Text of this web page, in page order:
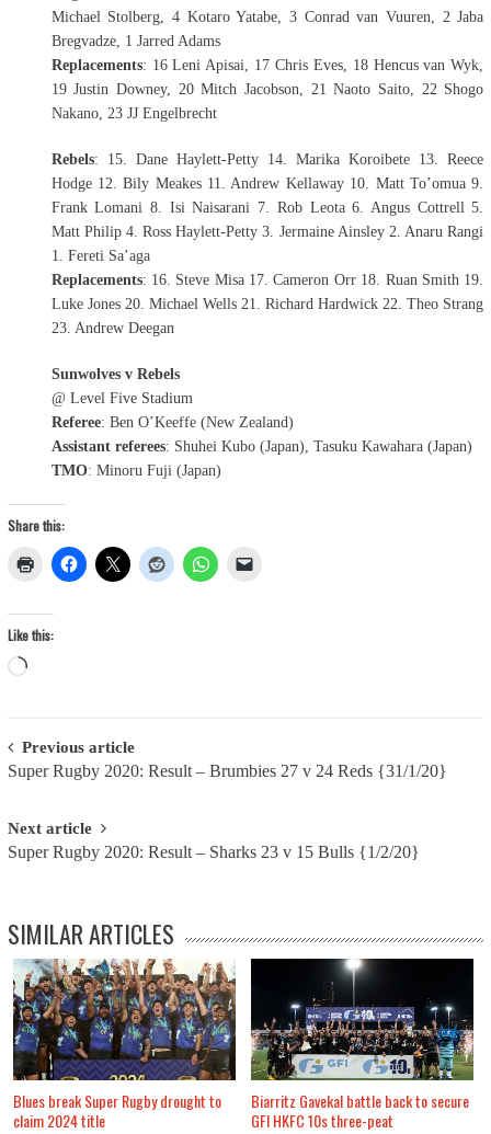
Michael Stolberg, 4 Kotaro Yatabe, 3 Conrad van Vuuren, 2 Jaba
Bregvadze, 1 Jarred Adams
Replacements: 16 Leni Apisai, 17 Chris Eves, 18 Hencus van Wyk,
19 Justin Downey, 20 Mitch Jacobson, 21 Naoto Saito, 22 Shogo
Nakano, 23 JJ Engelbrecht
Rebels: 15. Dane Haylett-Petty 14. Marika Koroibete 13. Reece
Hodge 12. Bily Meakes 11. Andrew Kellaway 10. Matt To’omua 9.
Frank Lomani 8. Isi Naisarani 7. Rob Leota 6. Angus Cottrell 5.
Matt Philip 4. Ross Haylett-Petty 3. Jermaine Ainsley 2. Anaru Rangi
1. Fereti Sa’aga
Replacements: 16. Steve Misa 17. Cameron Orr 18. Ruan Smith 19.
Luke Jones 20. Michael Wells 21. Richard Hardwick 22. Theo Strang
23. Andrew Deegan
Sunwolves v Rebels
@ Level Five Stadium
Referee: Ben O’Keeffe (New Zealand)
Assistant referees: Shuhei Kubo (Japan), Tasuku Kawahara (Japan)
TMO: Minoru Fuji (Japan)
Share this:
Like this:
Loading…
Post
navigation
Previous article
Super Rugby 2020: Result – Brumbies 27 v 24 Reds {31/1/20}
Next article
Super Rugby 2020: Result – Sharks 23 v 15 Bulls {1/2/20}
SIMILAR ARTICLES
Blues break Super Rugby drought to
claim 2024 title
Biarritz Gavekal battle back to secure
GFI HKFC 10s three-peat